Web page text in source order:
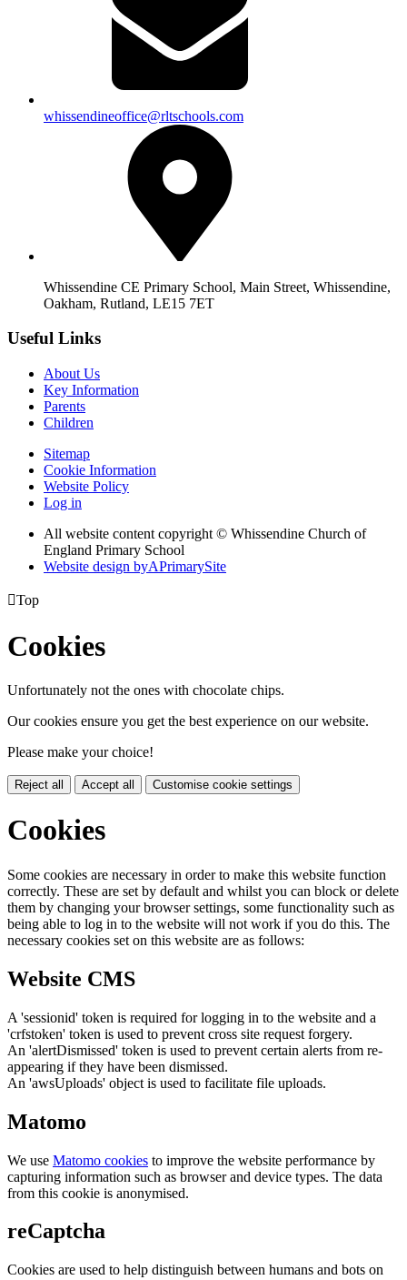
whissendineoffice@rltschools.com
Whissendine CE Primary School, Main Street, Whissendine,
Oakham, Rutland, LE15 7ET
Useful Links
About Us
Key Information
Parents
Children
Sitemap
Cookie Information
Website Policy
Log in
All website content copyright © Whissendine Church of
England Primary School
Website design byAPrimarySite
Top
Cookies
Unfortunately not the ones with chocolate chips.
Our cookies ensure you get the best experience on our website.
Please make your choice!
Reject all Accept all Customise cookie settings
Cookies
Some cookies are necessary in order to make this website function
correctly. These are set by default and whilst you can block or delete
them by changing your browser settings, some functionality such as
being able to log in to the website will not work if you do this. The
necessary cookies set on this website are as follows:
Website CMS
A 'sessionid' token is required for logging in to the website and a
'crfstoken' token is used to prevent cross site request forgery.
An 'alertDismissed' token is used to prevent certain alerts from re-
appearing if they have been dismissed.
An 'awsUploads' object is used to facilitate file uploads.
Matomo
We use Matomo cookies to improve the website performance by
capturing information such as browser and device types. The data
from this cookie is anonymised.
reCaptcha
Cookies are used to help distinguish between humans and bots on